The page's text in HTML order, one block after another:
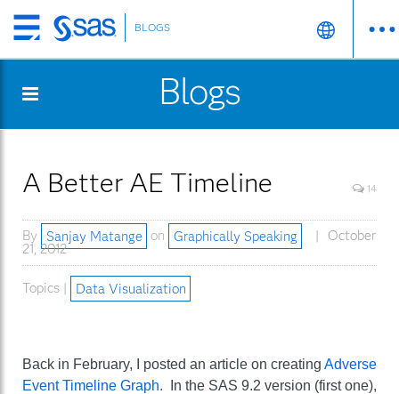
Skip
to
content
BLOGS
Blogs
A Better AE Timeline 14
By Sanjay Matange on Graphically Speaking
October
21, 2012
Topics | Data Visualization
Back in February, I posted an article on creating Adverse
Event Timeline Graph. In the SAS 9.2 version (first one),